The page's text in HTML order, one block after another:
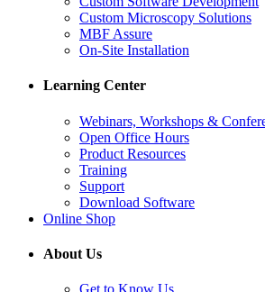
Custom Microscopy Solutions
MBF Assure
On-Site Installation
Learning Center
Webinars, Workshops &
Open Office Hours
Product Resources
Training
Support
Download Software
Online Shop
About Us